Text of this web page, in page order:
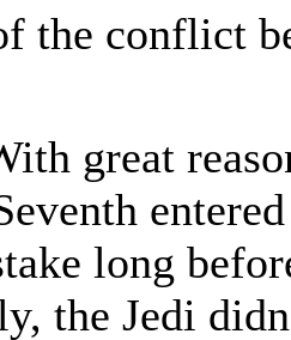
the conflict
great
long
the Jedi